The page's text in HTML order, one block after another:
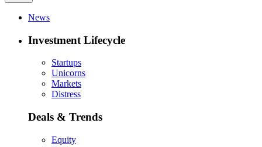
News
Investment Lifecycle
Startups
Unicorns
Markets
Distress
Deals & Trends
Equity